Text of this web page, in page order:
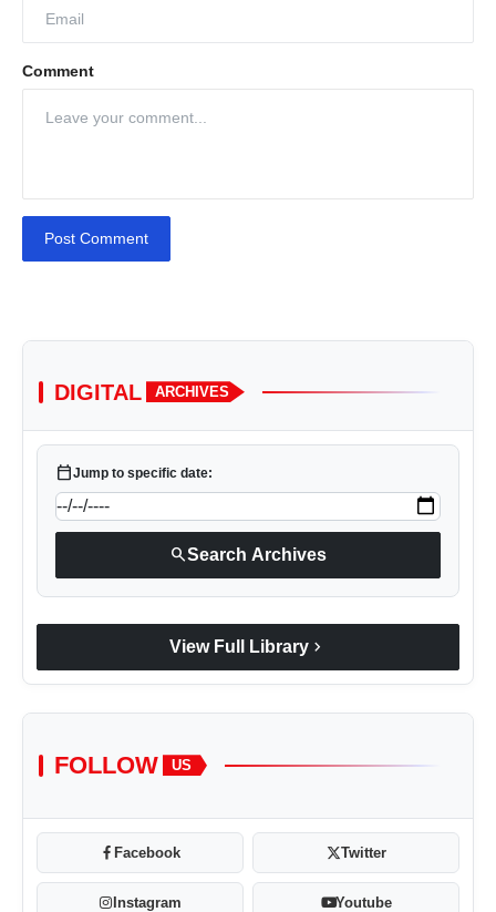
Comment
Post Comment
DIGITAL ARCHIVES
calendar_todayJump to specific date:
searchSearch Archives
View Full Library chevron_right
FOLLOW US
Facebook Twitter
Instagram Youtube